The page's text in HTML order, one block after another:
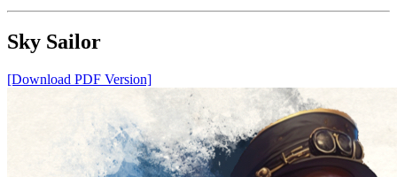
Sky Sailor
[Download PDF Version]